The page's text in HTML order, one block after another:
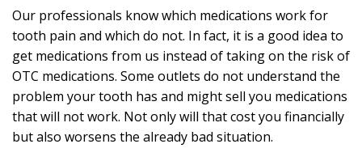
Our professionals know which medications work for
tooth pain and which do not. In fact, it is a good idea to
get medications from us instead of taking on the risk of
OTC medications. Some outlets do not understand the
problem your tooth has and might sell you medications
that will not work. Not only will that cost you financially
but also worsens the already bad situation.